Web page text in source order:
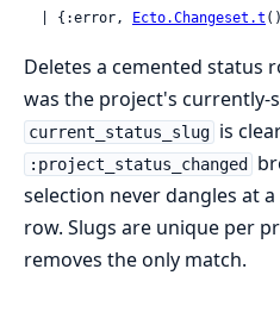
  | {:error,
Ecto.Changeset.t
Deletes a cemented status
was the project's currently-
current_status_slug is
:project_status_changed
selection never dangles at
row. Slugs are unique per
removes the only match.